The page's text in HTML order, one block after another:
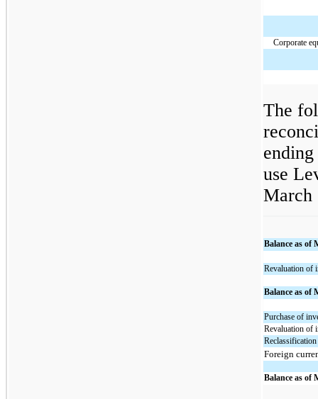
Corporate
The
use
March
Balance as of
Revaluation of
Balance as of
Purchase of
Revaluation of
Foreign
Balance as of